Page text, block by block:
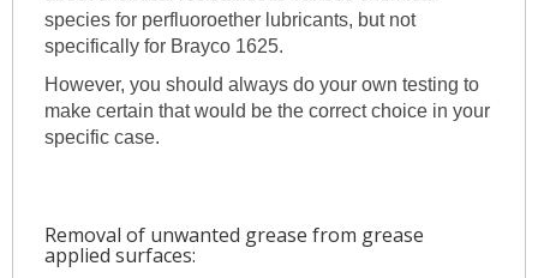
species for perfluoroether lubricants, but not
specifically for Brayco 1625.
However, you should always do your own testing to
make certain that would be the correct choice in your
specific case.
Removal of unwanted grease from grease
applied surfaces: